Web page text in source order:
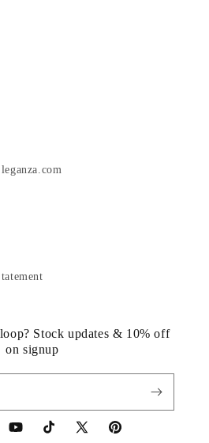
Stock updates & 10% off
on signup
statuedotcom
www.instagram.com/statuedotcom
https://www.youtube.com/
TikTokhttps://x.com/statuedotcom
https://